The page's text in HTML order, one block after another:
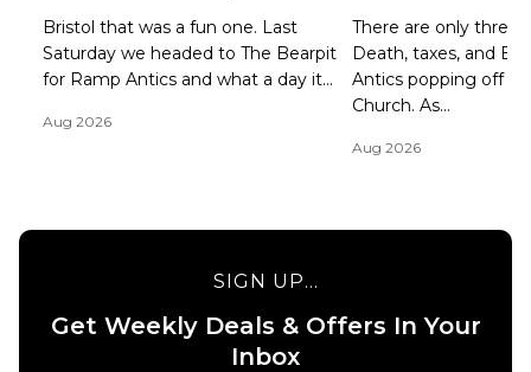
Bristol that was a fun one. Last
Saturday we headed to The Bearpit
for Ramp Antics and what a day it...
Aug 2026
There are only three
Death, taxes, and
Antics popping off at
Church. As...
Aug 2026
SIGN UP...
Get Weekly Deals & Offers In Your
Inbox